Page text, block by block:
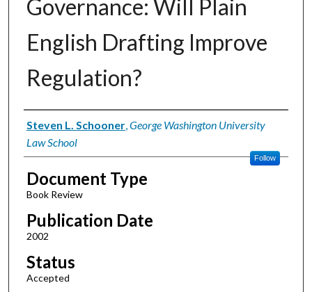
Governance: Will Plain
English Drafting Improve
Regulation?
Authors
Steven L. Schooner,George Washington University
Law School
Follow
Document Type
Book Review
Publication Date
2002
Status
Accepted